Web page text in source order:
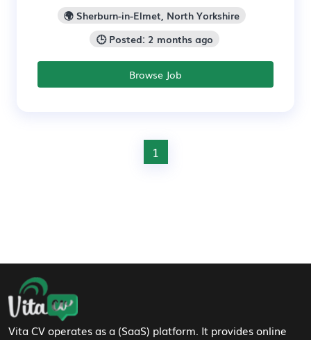
🌍 Sherburn-in-Elmet, North Yorkshire
🕒 Posted: 2 months ago
Browse Job
1
Footer Navigation
Vita CV operates as a (SaaS) platform. It provides online